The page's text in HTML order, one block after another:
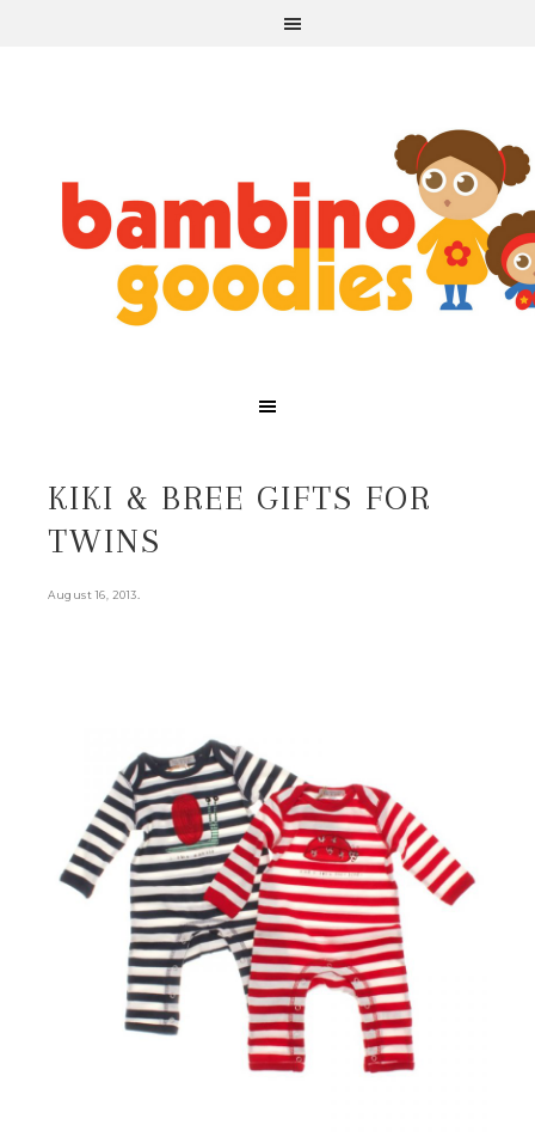
KIKI & BREE GIFTS FOR
TWINS
August 16, 2013.